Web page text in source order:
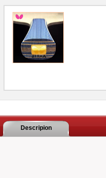
Descripion